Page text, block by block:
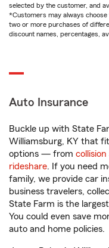
selected by the customer, and
*Customers may always
two or more purchases of
discount names, percentages,
Auto Insurance
Buckle up with State
Williamsburg, KY that
options — from collision
rideshare. If you need
family, we provide car
business travelers,
State Farm is the
You could even save
auto and home policies.